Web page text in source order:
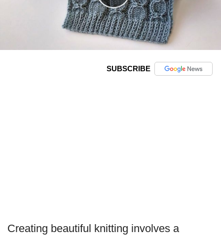
SUBSCRIBE
Creating beautiful knitting involves a